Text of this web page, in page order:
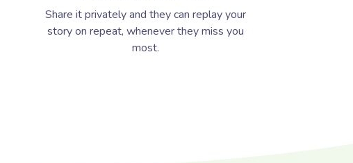
Share it privately and they can replay your
story on repeat, whenever they miss you
most.